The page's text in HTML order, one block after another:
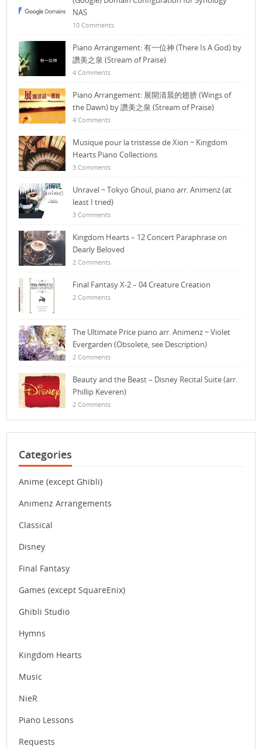
NAS
10 Comments
Piano Arrangement: 有一位神 (There Is A God) by
讚美之泉 (Stream of Praise)
4 Comments
Piano Arrangement: 展開清晨的翅膀 (Wings of
the Dawn) by 讚美之泉 (Stream of Praise)
4 Comments
Musique pour la tristesse de Xion ~ Kingdom
Hearts Piano Collections
3 Comments
Unravel ~ Tokyo Ghoul, piano arr. Animenz (at
least I tried)
3 Comments
Kingdom Hearts – 12 Concert Paraphrase on
Dearly Beloved
2 Comments
Final Fantasy X-2 – 04 Creature Creation
2 Comments
The Ultimate Price piano arr. Animenz ~ Violet
Evergarden (Obsolete, see Description)
2 Comments
Beauty and the Beast – Disney Recital Suite (arr.
Phillip Keveren)
2 Comments
Categories
Anime (except Ghibli)
Animenz Arrangements
Classical
Disney
Final Fantasy
Games (except SquareEnix)
Ghibli Studio
Hymns
Kingdom Hearts
Music
NieR
Piano Lessons
Requests